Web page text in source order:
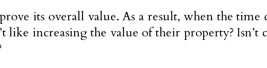
its overall value. As a result, when the time
increasing the value of their property?